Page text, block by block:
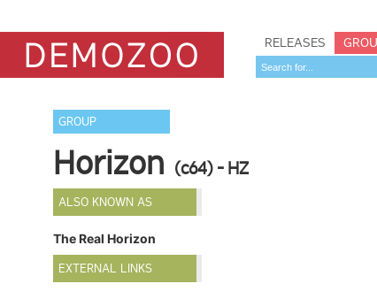
RELEASES
GROUP
Horizon (c64) - HZ
ALSO KNOWN AS
The Real Horizon
EXTERNAL LINKS